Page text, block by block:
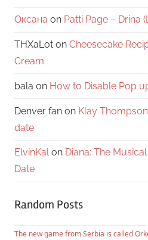
Оксана on Patti Page – Drina
THXaLot on Cheesecake
Cream
bala on How to Disable Pop
Denver fan on Klay
date
ElvinKalon Diana: The
Date
Random Posts
The new game from Serbia is called